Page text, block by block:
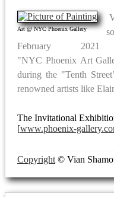
Art @ NYC Phoenix Gallery
February
"NYC Phoenix Art
during the "Tenth
renowned artists like
The Invitational
www.phoenix-
Copyright © Vian